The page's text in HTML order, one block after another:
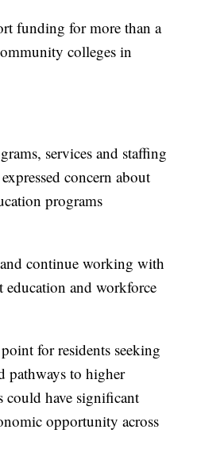
funding for more than a
colleges in
services and staffing
concern about
programs
continue working with
education and workforce
for residents seeking
pathways to higher
could have significant
opportunity across